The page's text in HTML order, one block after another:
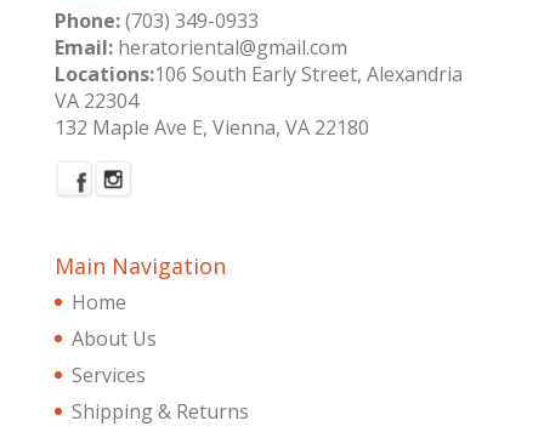
Phone:(703) 349-0933
Email:heratoriental@gmail.com
Locations:106 South Early Street, Alexandria
VA 22304
132 Maple Ave E, Vienna, VA 22180
Main Navigation
Home
About Us
Services
Shipping & Returns